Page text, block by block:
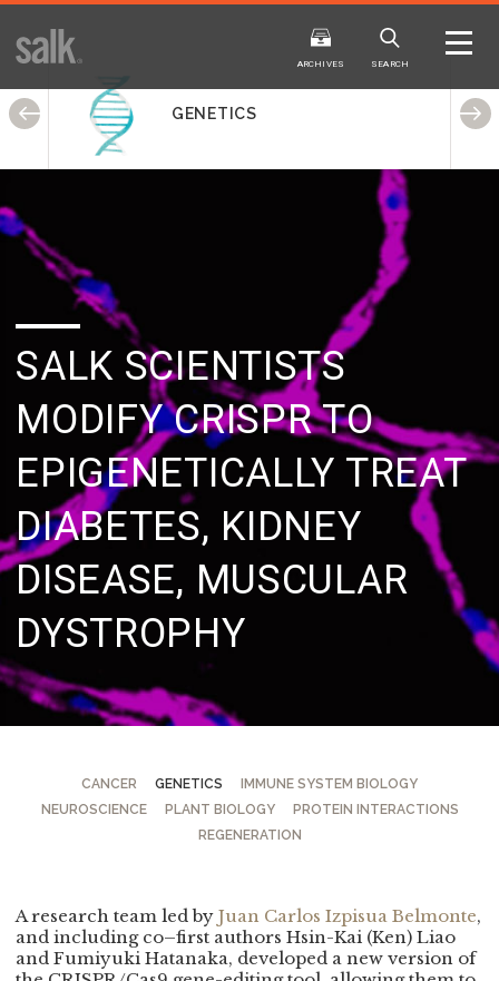
ISSUE
ARCHIVES ARCHIVES SEARCH
GENETICS
SALK SCIENTISTS
MODIFY CRISPRTO
EPIGENETICALLY TREAT
DIABETES, KIDNEY
DISEASE, MUSCULAR
DYSTROPHY
CANCER GENETICS
IMMUNE SYSTEM BIOLOGY
NEUROSCIENCE
PLANT BIOLOGY
PROTEIN INTERACTIONS
REGENERATION
A research team led byJuan Carlos Izpisua Belmonte,
and including co–first authors Hsin-Kai (Ken) Liao
and Fumiyuki Hatanaka, developed a new version of